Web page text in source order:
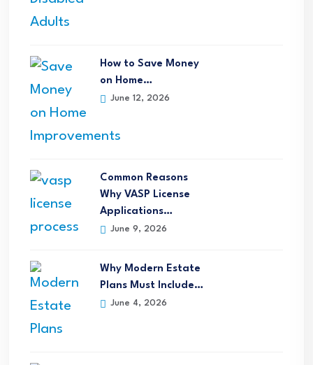
How to Save Money
on Home…
June 12, 2026
Common Reasons
Why VASP License
Applications…
June 9, 2026
Why Modern Estate
Plans Must Include…
June 4, 2026